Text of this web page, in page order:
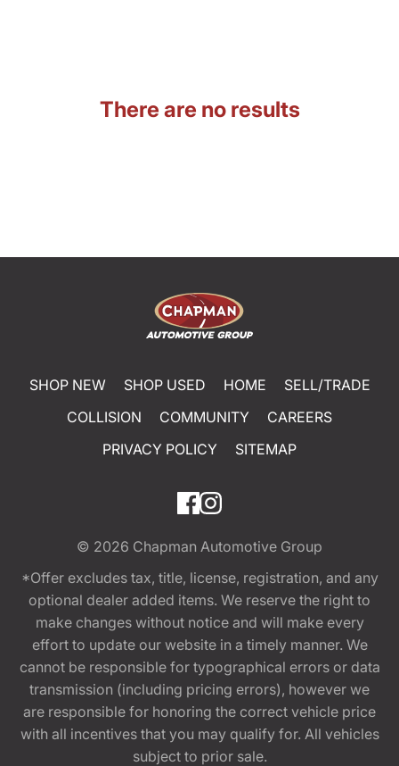
There are no results
SHOP NEW SHOP USED HOME
SELL/TRADE
COLLISION
COMMUNITY
CAREERS
PRIVACY POLICY
SITEMAP
© 2026 Chapman Automotive Group
*Offer excludes tax, title, license, registration, and any
optional dealer added items. We reserve the right to
make changes without notice and will make every
effort to update our website in a timely manner. We
cannot be responsible for typographical errors or data
transmission (including pricing errors), however we
are responsible for honoring the correct vehicle price
with all incentives that you may qualify for. All vehicles
subject to prior sale.